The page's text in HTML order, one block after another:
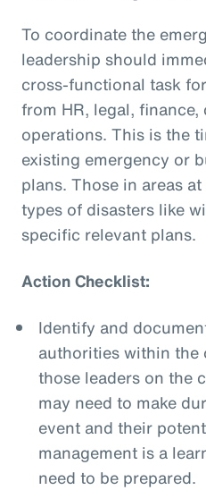
To coordinate the
leadership should
cross-functional task
from HR, legal,
operations. This is the
existing emergency or
plans. Those in areas
types of disasters like
specific relevant plans.
Action Checklist:
Identify and
authorities within the
those leaders on the
may need to make
event and their
management is a
need to be prepared.